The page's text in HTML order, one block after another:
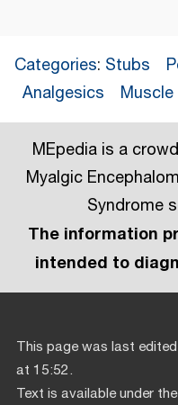
Categories: Stubs
Analgesics
MEpedia is a
Myalgic
Syndrome
The information
intended to
This page was last
at 15:52.
Text is available under the